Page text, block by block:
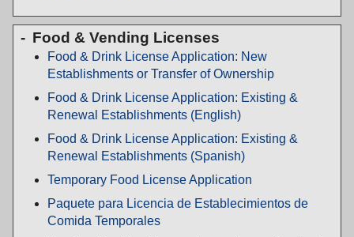
Food & Vending Licenses
Food & Drink License Application: New
Establishments or Transfer of Ownership
Food & Drink License Application: Existing &
Renewal Establishments (English)
Food & Drink License Application: Existing &
Renewal Establishments (Spanish)
Temporary Food License Application
Paquete para Licencia de Establecimientos de
Comida Temporales